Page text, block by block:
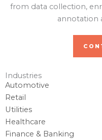
from data collection,
annotation
Industries
Automotive
Retail
Utilities
Healthcare
Finance & Banking